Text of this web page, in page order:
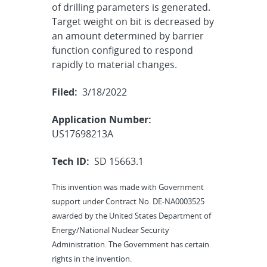
of drilling parameters is generated.
Target weight on bit is decreased by
an amount determined by barrier
function configured to respond
rapidly to material changes.
Filed: 3/18/2022
Application Number:
US17698213A
Tech ID: SD 15663.1
This invention was made with Government
support under Contract No. DE-NA0003525
awarded by the United States Department of
Energy/National Nuclear Security
Administration. The Government has certain
rights in the invention.